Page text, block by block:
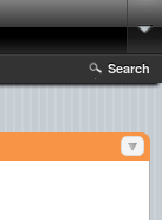
Search